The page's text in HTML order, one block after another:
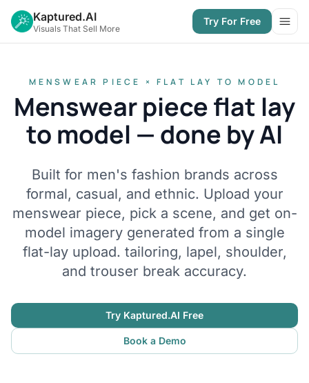
Kaptured.AI
Visuals That Sell More
Try For Free
MENSWEAR PIECE × FLAT LAY TO MODEL
Menswear piece flat lay
to model — done by AI
Built for men's fashion brands across
formal, casual, and ethnic. Upload your
menswear piece, pick a scene, and get on-
model imagery generated from a single
flat-lay upload. tailoring, lapel, shoulder,
and trouser break accuracy.
Try Kaptured.AI Free
Book a Demo